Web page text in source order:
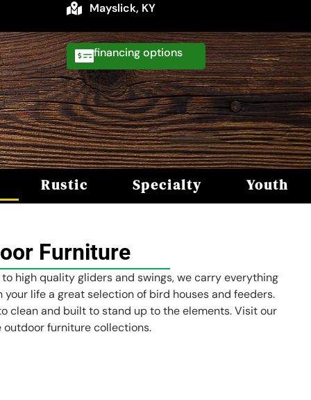
Mayslick, KY
financing
Rustic Specialty Youth
Furniture
high quality gliders and swings, we carry everything
life a great selection of bird houses and feeders.
clean and built to stand up to the elements. Visit our
outdoor furniture collections.